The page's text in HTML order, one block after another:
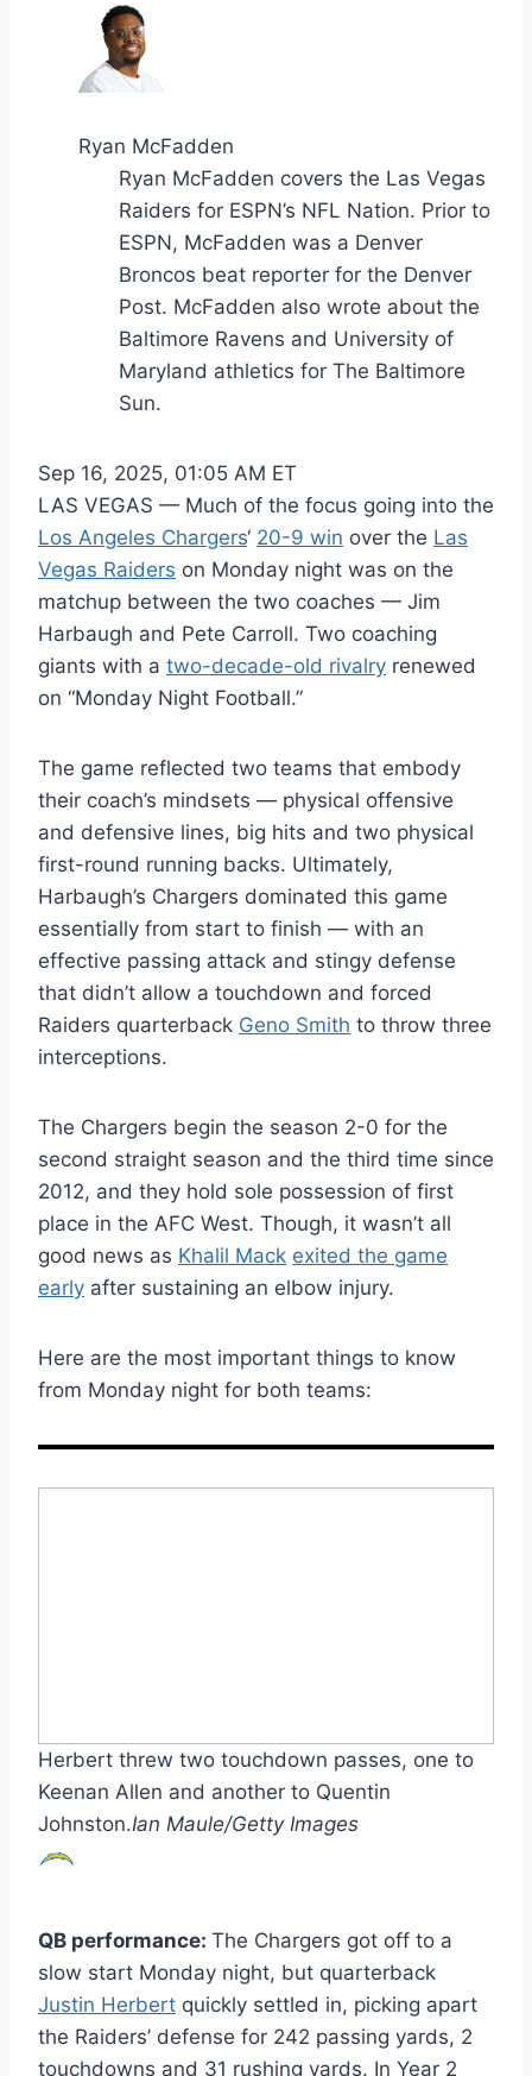
Ryan McFadden
Ryan McFadden covers the Las Vegas
Raiders for ESPN’s NFL Nation. Prior to
ESPN, McFadden was a Denver
Broncos beat reporter for the Denver
Post. McFadden also wrote about the
Baltimore Ravens and University of
Maryland athletics for The Baltimore
Sun.
Sep 16, 2025, 01:05 AM ET
LAS VEGAS — Much of the focus going into the
Los Angeles Chargers‘ 20-9 win over the Las
Vegas Raiders on Monday night was on the
matchup between the two coaches — Jim
Harbaugh and Pete Carroll. Two coaching
giants with a two-decade-old rivalry renewed
on “Monday Night Football.”
The game reflected two teams that embody
their coach’s mindsets — physical offensive
and defensive lines, big hits and two physical
first-round running backs. Ultimately,
Harbaugh’s Chargers dominated this game
essentially from start to finish — with an
effective passing attack and stingy defense
that didn’t allow a touchdown and forced
Raiders quarterback Geno Smith to throw three
interceptions.
The Chargers begin the season 2-0 for the
second straight season and the third time since
2012, and they hold sole possession of first
place in the AFC West. Though, it wasn’t all
good news as Khalil Mack exited the game
early after sustaining an elbow injury.
Here are the most important things to know
from Monday night for both teams:
Herbert threw two touchdown passes, one to
Keenan Allen and another to Quentin
Johnston.Ian Maule/Getty Images
QB performance: The Chargers got off to a
slow start Monday night, but quarterback
Justin Herbert quickly settled in, picking apart
the Raiders’ defense for 242 passing yards, 2
touchdowns and 31 rushing yards. In Year 2